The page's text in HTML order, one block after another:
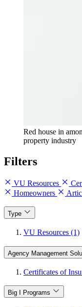
Red house in
property industry
Filters
VU Resources
Homeowners
Type
VU Resources (1)
Agency Management
Certificates of
Big I Programs